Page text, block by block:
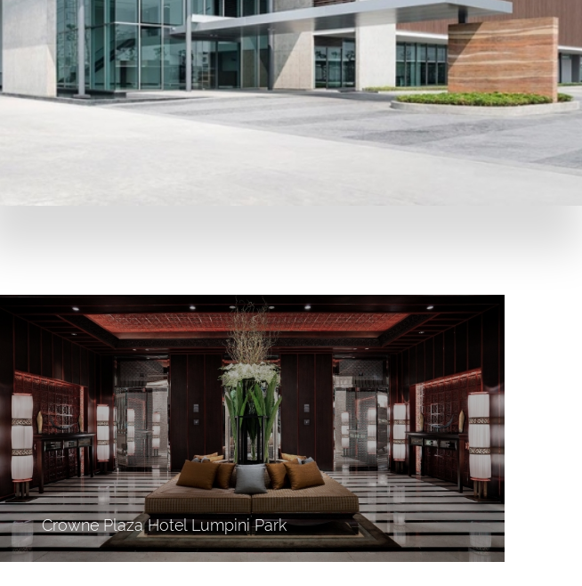
Crowne Plaza Hotel Lumpini Park